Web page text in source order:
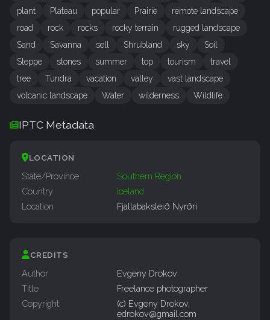
plant
Plateau popular Prairie
remote landscape
road
rock rocks rocky terrain
rugged landscape
Sand
Savanna sell Shrubland sky
Soil
Steppe
stones summer top tourism
travel
tree
Tundra vacation valley
vast landscape
volcanic landscape
Water wilderness Wildlife
IPTC Metadata
LOCATION
State/Province
Southern Region
Country
Iceland
Location
Fjallabaksleið Nyrðri
CREDITS
Author
Evgeny Drokov
Title
Freelance photographer
Copyright
(c) Evgeny Drokov,
edrokov@gmail.com